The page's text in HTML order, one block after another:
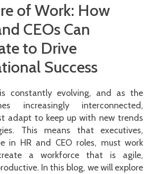
of Work: How
CEOs Can
to Drive
Success
constantly evolving, and as the
increasingly interconnected,
adapt to keep up with new trends
This means that executives,
in HR and CEO roles, must work
a workforce that is agile,
In this blog, we will explore